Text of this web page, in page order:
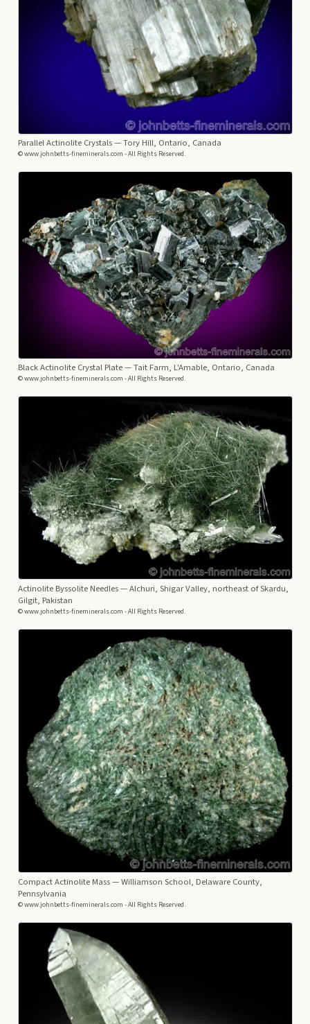
Parallel Actinolite Crystals— Tory Hill, Ontario, Canada
© www.johnbetts-fineminerals.com - All Rights Reserved.
Black Actinolite Crystal Plate— Tait Farm, L'Amable, Ontario, Canada
© www.johnbetts-fineminerals.com - All Rights Reserved.
Actinolite Byssolite Needles— Alchuri, Shigar Valley, northeast of Skardu,
Gilgit, Pakistan
© www.johnbetts-fineminerals.com - All Rights Reserved.
Compact Actinolite Mass— Williamson School, Delaware County,
Pennsylvania
© www.johnbetts-fineminerals.com - All Rights Reserved.